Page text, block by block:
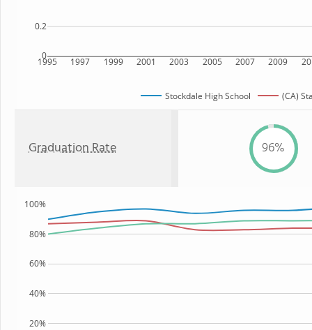
1995 1997 1999 2001 2003 2005 2007 2009
0
0.2
Stockdale High School (CA)
Graduation Rate 96%
20%
40%
60%
80%
100%